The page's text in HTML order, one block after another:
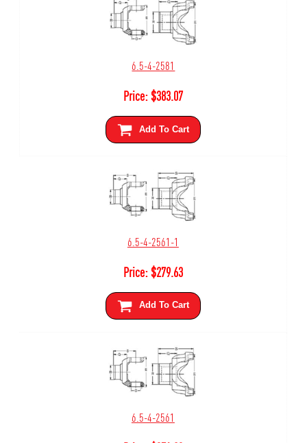
6.5-4-2581
Price:$383.07
Add To Cart
6.5-4-2561-1
Price:$279.63
Add To Cart
6.5-4-2561